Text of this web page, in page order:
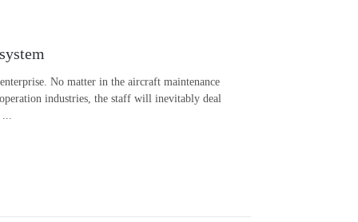
No matter in the aircraft maintenance
industries, the staff will inevitably deal
...